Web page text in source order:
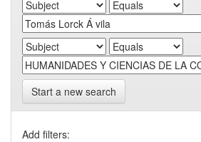
Start a new search
Add filters: